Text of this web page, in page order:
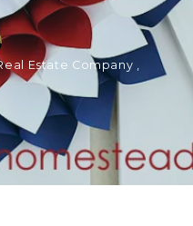
Estate Company ,